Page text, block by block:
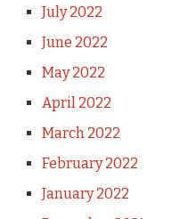
July 2022
June 2022
May 2022
April 2022
March 2022
February 2022
January 2022